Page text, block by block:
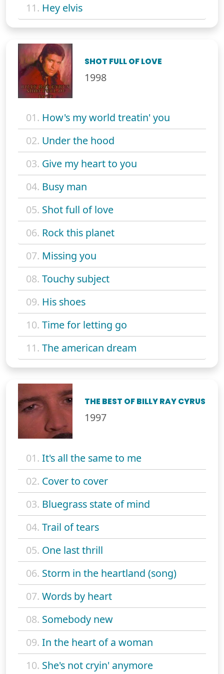
11. Hey elvis
SHOT FULL OF LOVE
1998
01. How's my world treatin' you
02. Under the hood
03. Give my heart to you
04. Busy man
05. Shot full of love
06. Rock this planet
07. Missing you
08. Touchy subject
09. His shoes
10. Time for letting go
11. The american dream
THE BEST OF BILLY RAY CYRUS
1997
01. It's all the same to me
02. Cover to cover
03. Bluegrass state of mind
04. Trail of tears
05. One last thrill
06. Storm in the heartland (song)
07. Words by heart
08. Somebody new
09. In the heart of a woman
10. She's not cryin' anymore